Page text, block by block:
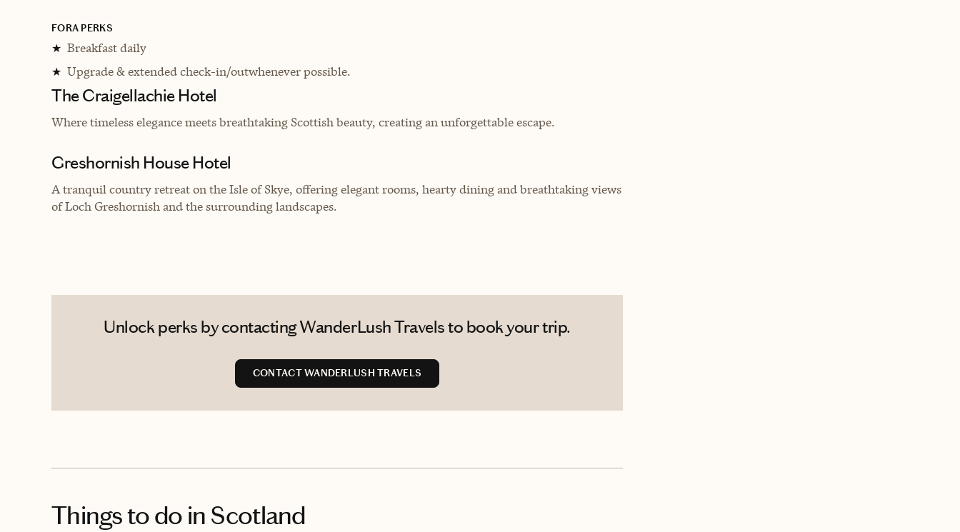
FORA PERKS
★ Breakfast daily
★ Upgrade & extended check-in/outwhenever possible.
The Craigellachie Hotel
Where timeless elegance meets breathtaking Scottish beauty, creating an unforgettable escape.
Greshornish House Hotel
A tranquil country retreat on the Isle of Skye, offering elegant rooms, hearty dining and breathtaking views
of Loch Greshornish and the surrounding landscapes.
Unlock perks by contacting WanderLush Travels to book your trip.
CONTACT WANDERLUSH TRAVELS
Things to do in Scotland